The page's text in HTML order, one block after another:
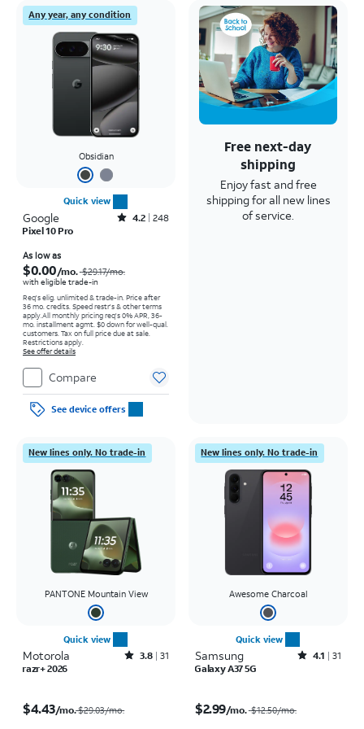
Any year, any condition
Obsidian
Quick view
Google Rated4.2out of 5 stars with248reviews
4.2 248
Pixel 10 Pro
As low as
$0.00/mo. $29.17/mo.
with eligible trade-in
Req's elig. unlimited & trade-in. Price after
36 mo. credits. Speed restr's & other terms
apply.All monthly pricing req's 0% APR, 36-
mo. installment agmt. $0 down for well-qual.
customers. Tax on full price due at sale.
Restrictions apply.
See offer details
Compare
See device offers
Free next-day
shipping
Enjoy fast and free
shipping for all new lines
of service.
New lines only. No trade-in
PANTONE Mountain View
Quick view
Motorola Rated3.8out of 5 stars with31reviews
3.8 31
razr+ 2026
$4.43/mo.$29.03/mo.
New lines only. No trade-in
Awesome Charcoal
Quick view
Samsung Rated4.1out of 5 stars with31reviews
4.1
31
Galaxy A37 5G
$2.99/mo. $12.50/mo.